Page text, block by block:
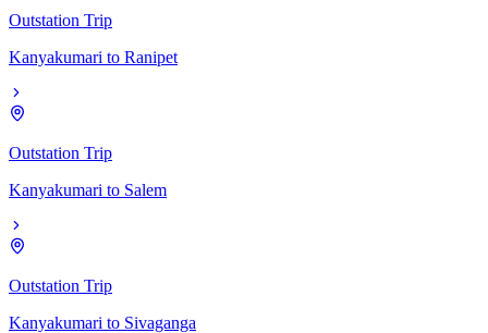
Outstation Trip
Kanyakumari to Ranipet
Outstation Trip
Kanyakumari to Salem
Outstation Trip
Kanyakumari to Sivaganga